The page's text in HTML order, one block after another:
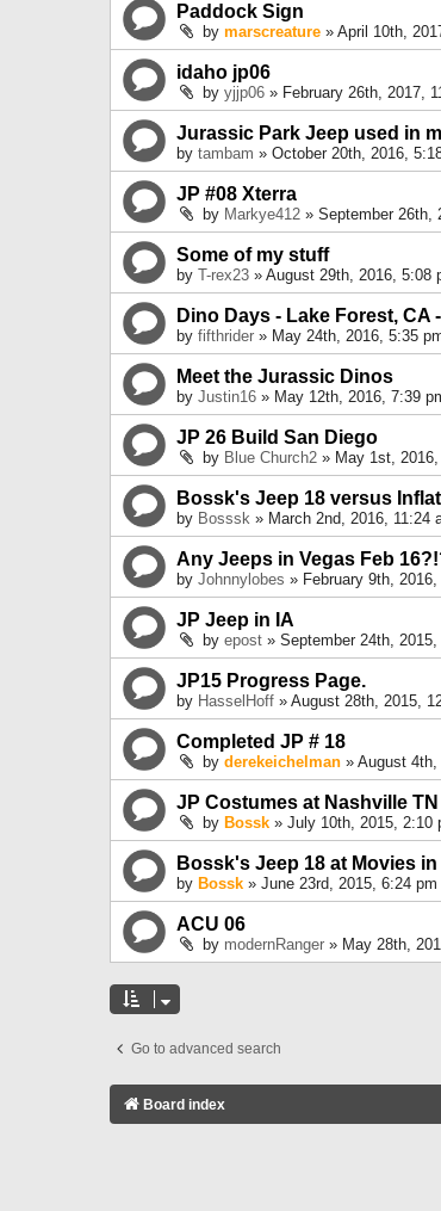
Paddock Sign
by marscreature » April 10th,
idaho jp06
by yjjp06 » February 26th, 2017,
Jurassic Park Jeep used in
by tambam » October 20th, 2016,
JP #08 Xterra
by Markye412 » September 26th,
Some of my stuff
by T-rex23 » August 29th, 2016, 5:08
Dino Days - Lake Forest, CA
by fifthrider » May 24th, 2016, 5:35
Meet the Jurassic Dinos
by Justin16 » May 12th, 2016, 7:39
JP 26 Build San Diego
by Blue Church2 » May 1st,
Bossk's Jeep 18 versus
by Bosssk » March 2nd, 2016, 11:24
Any Jeeps in Vegas Feb
by Johnnylobes » February 9th,
JP Jeep in IA
by epost » September 24th,
JP15 Progress Page.
by HasselHoff » August 28th, 2015,
Completed JP # 18
by derekeichelman » August
JP Costumes at Nashville
by Bossk » July 10th, 2015, 2:10
Bossk's Jeep 18 at Movies
by Bossk » June 23rd, 2015, 6:24 pm
ACU 06
by modernRanger » May 28th,
Go to advanced search
Board index